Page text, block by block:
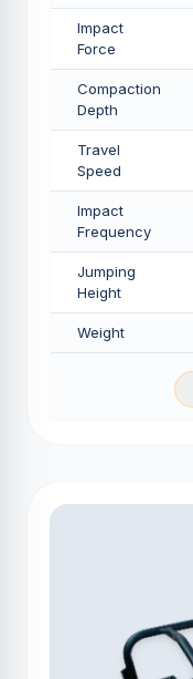
Impact
Force
Compaction
Depth
Travel
Speed
Impact
Frequency
Jumping
Height
Weight